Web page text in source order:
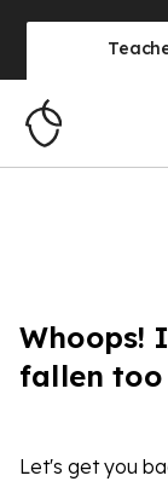
Whoops!
fallen
Let's get you